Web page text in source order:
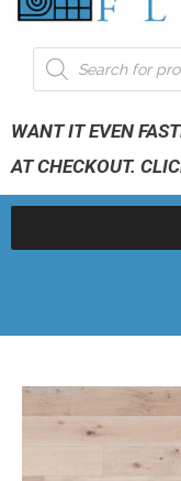
WANT IT EVEN
AT CHECKOUT.